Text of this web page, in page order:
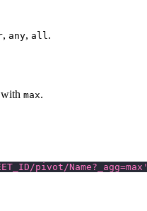
, any, all .
with max.
pivot/Name?_agg=max'